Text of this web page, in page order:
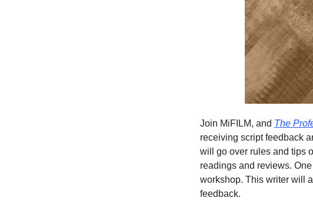
Join MiFILM, and The
receiving script feedback
will go over rules and tips
readings and reviews.
workshop. This writer will
feedback.